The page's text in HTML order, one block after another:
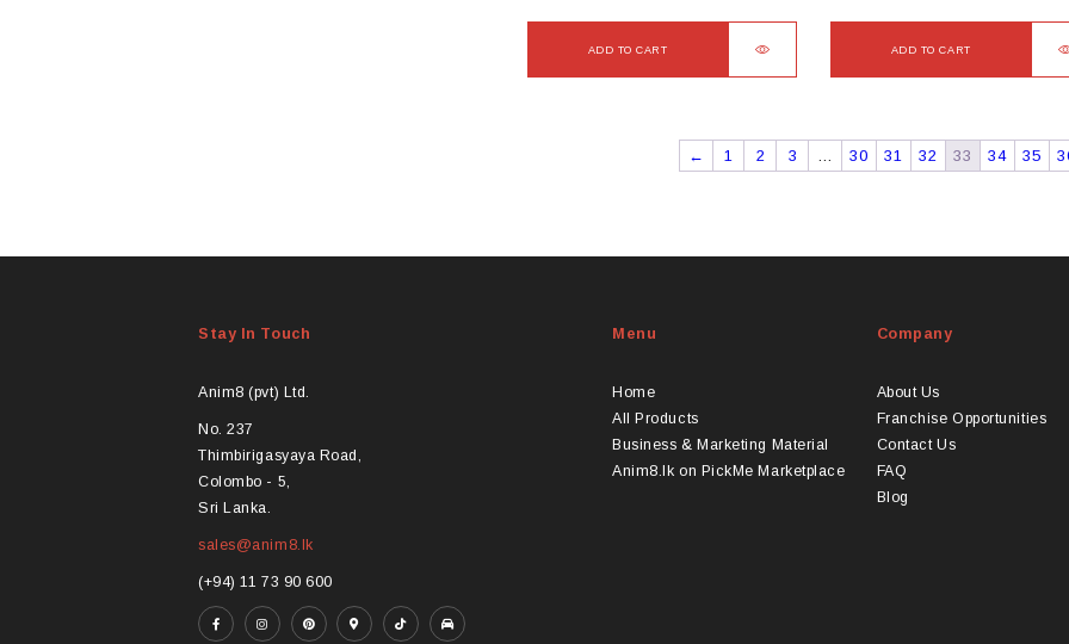
ADD TO CART ADD TO CART
← 1 2 3 30 31 32 33 34 35
Stay In Touch
Anim8 (pvt) Ltd.
No. 237
Thimbirigasyaya Road,
Colombo - 5,
Sri Lanka.
sales@anim8.lk
(+94) 11 73 90 600
Menu
Home
All Products
Business & Marketing Material
Anim8.lk on PickMe Marketplace
Company
About Us
Franchise Opportunities
Contact Us
FAQ
Blog